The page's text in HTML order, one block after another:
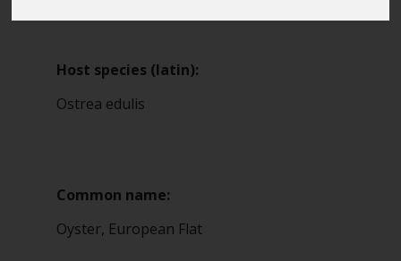
SUBSCRIBE
Host species (latin):
Ostrea edulis
Common name:
Oyster, European Flat